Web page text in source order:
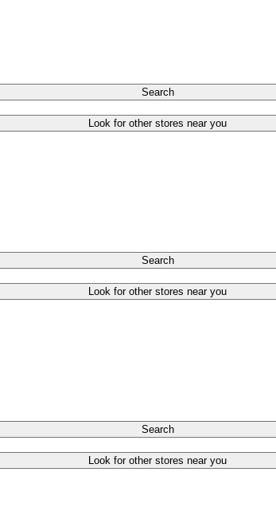
Search
Look for other stores near you
Search
Look for other stores near you
Search
Look for other stores near you